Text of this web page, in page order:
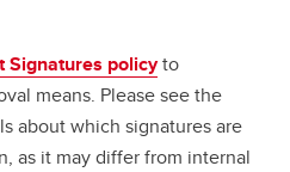
Signatures policyto
means. Please see the
about which signatures are
as it may differ from internal